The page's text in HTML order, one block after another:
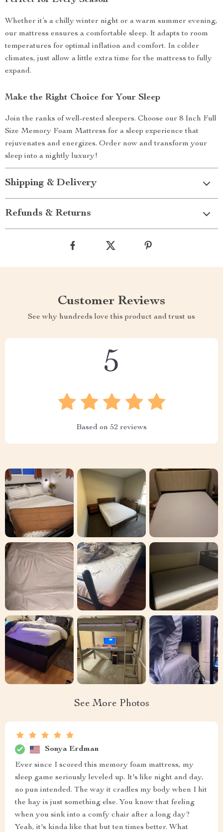
Whether it’s a chilly winter night or a warm summer evening,
our mattress ensures a comfortable sleep. It adapts to room
temperatures for optimal inflation and comfort. In colder
climates, just allow a little extra time for the mattress to fully
expand.
Make the Right Choice for Your Sleep
Join the ranks of well-rested sleepers. Choose our 8 Inch Full
Size Memory Foam Mattress for a sleep experience that
rejuvenates and energizes. Order now and transform your
sleep into a nightly luxury!
Shipping & Delivery
Refunds & Returns
Customer Reviews
See why hundreds love this product and trust us
5
Based on 52 reviews
See More Photos
Sonya Erdman
Ever since I scored this memory foam mattress, my
sleep game seriously leveled up. It's like night and day,
no pun intended. The way it cradles my body when I hit
the hay is just something else. You know that feeling
when you sink into a comfy chair after a long day?
Yeah, it's kinda like that but ten times better. What